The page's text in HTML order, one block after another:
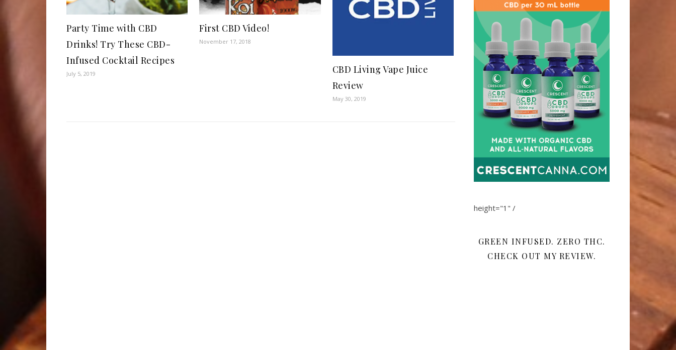
Party Time with CBD
Drinks! Try These CBD-
Infused Cocktail Recipes
July 5, 2019
First CBD Video!
November 17, 2018
CBD Living Vape Juice
Review
May 30, 2019
height="1" /
GREEN INFUSED. ZERO THC.
CHECK OUT MY REVIEW.